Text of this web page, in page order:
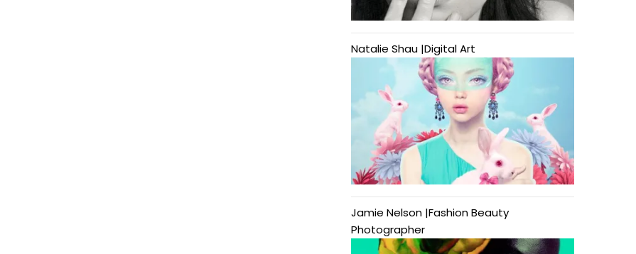
Natalie Shau |Digital Art
Jamie Nelson |Fashion Beauty
Photographer